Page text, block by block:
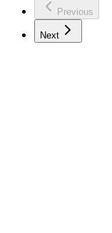
Previous
Next